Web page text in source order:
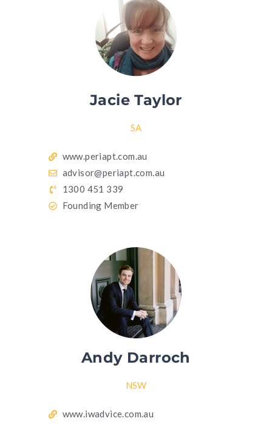
Jacie Taylor
SA
www.periapt.com.au
advisor@periapt.com.au
1300 451 339
Founding Member
Andy Darroch
NSW
www.iwadvice.com.au